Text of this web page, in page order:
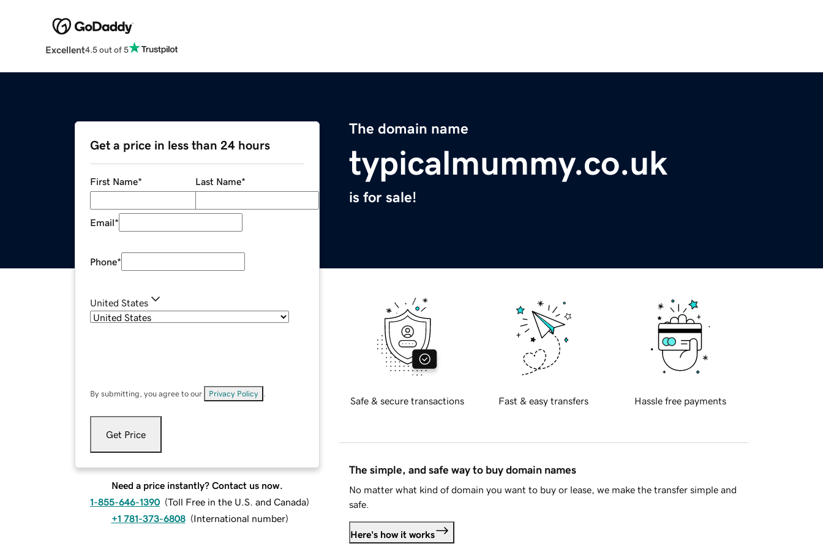
Excellent4.5 out of 5
The domain name
typicalmummy.co.uk
is for sale!
Get a price in less than 24 hours
First Name* Last Name*
Email*
Phone*
United States
By submitting, you agree to our Privacy Policy
Get Price
Need a price instantly? Contact us now.
1-855-646-1390 (Toll Free in the U.S. and Canada)
+1 781-373-6808 (International number)
Safe & secure transactions Fast & easy transfers Hassle free payments
The simple, and safe way to buy domain names
No matter what kind of domain you want to buy or lease, we make the transfer simple and
safe.
Here's how it works